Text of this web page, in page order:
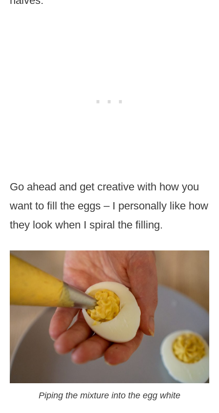
Go ahead and get creative with how you
want to fill the eggs – I personally like how
they look when I spiral the filling.
Piping the mixture into the egg white